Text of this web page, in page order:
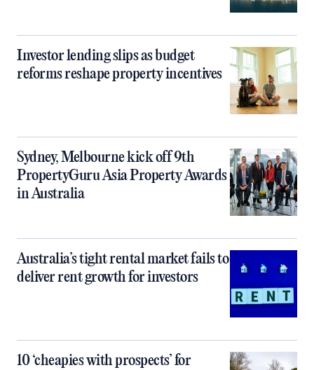
Investor lending slips as budget
reforms reshape property incentives
Sydney, Melbourne kick off 9th
PropertyGuru Asia Property Awards
in Australia
Australia’s tight rental market fails to
deliver rent growth for investors
10 ‘cheapies with prospects’ for